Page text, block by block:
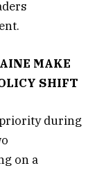
MAKE
SHIFT
during
on a